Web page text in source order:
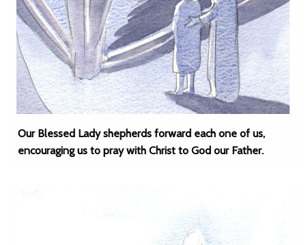
Our Blessed Lady shepherds forward each one of us,
encouraging us to pray with Christ to God our Father.